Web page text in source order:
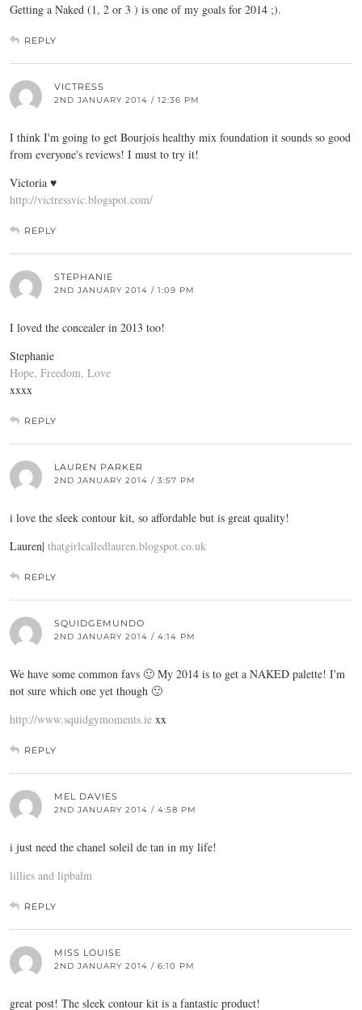
Getting a Naked (1, 2 or 3 ) is one of my goals for 2014 ;).
REPLY
VICTRESS
2ND JANUARY 2014 / 12:36 PM
I think I'm going to get Bourjois healthy mix foundation it sounds so good
from everyone's reviews! I must to try it!
Victoria ♥
http://victressvic.blogspot.com/
REPLY
STEPHANIE
2ND JANUARY 2014 / 1:09 PM
I loved the concealer in 2013 too!
Stephanie
Hope, Freedom, Love
xxxx
REPLY
LAUREN PARKER
2ND JANUARY 2014 / 3:57 PM
i love the sleek contour kit, so affordable but is great quality!
Lauren| thatgirlcalledlauren.blogspot.co.uk
REPLY
SQUIDGEMUNDO
2ND JANUARY 2014 / 4:14 PM
We have some common favs 🙂 My 2014 is to get a NAKED palette! I'm
not sure which one yet though 🙂
http://www.squidgymoments.ie xx
REPLY
MEL DAVIES
2ND JANUARY 2014 / 4:58 PM
i just need the chanel soleil de tan in my life!
lillies and lipbalm
REPLY
MISS LOUISE
2ND JANUARY 2014 / 6:10 PM
great post! The sleek contour kit is a fantastic product!